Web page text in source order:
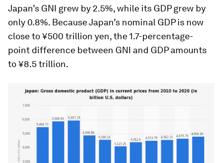
Japan’s GNI grew by 2.5%, while its GDP grew by
only 0.8%. Because Japan’s nominal GDP is now
close to ¥500 trillion yen, the 1.7-percentage-
point difference between GNI and GDP amounts
to ¥8.5 trillion.